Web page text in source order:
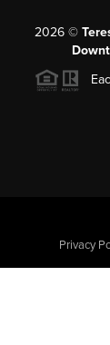
2026©
Privacy